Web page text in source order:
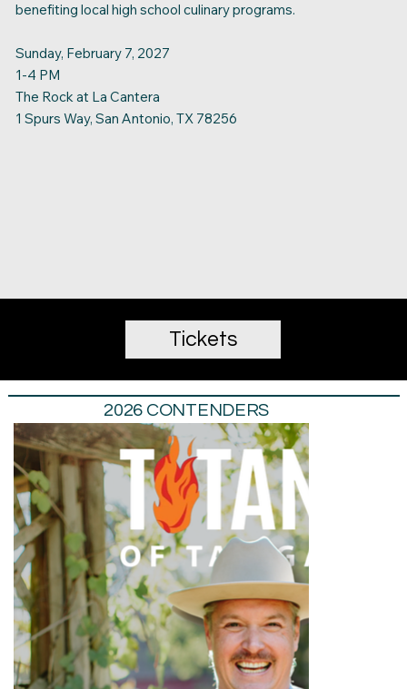
benefiting local high school culinary programs.
Sunday, February 7, 2027
1-4 PM
The Rock at La Cantera
1 Spurs Way, San Antonio, TX 78256
Tickets
2026 CONTENDERS